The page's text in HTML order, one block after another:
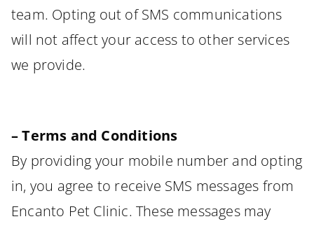
team. Opting out of SMS communications
will not affect your access to other services
we provide.
– Terms and Conditions
By providing your mobile number and opting
in, you agree to receive SMS messages from
Encanto Pet Clinic. These messages may